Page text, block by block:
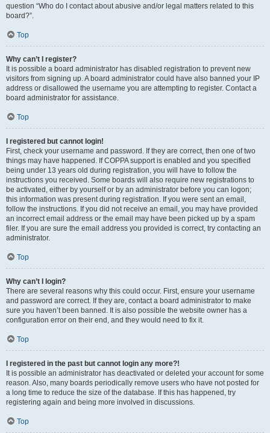
question “Who do I contact about abusive and/or legal matters related to this
board?”.
Top
Why can’t I register?
It is possible a board administrator has disabled registration to prevent new
visitors from signing up. A board administrator could have also banned your IP
address or disallowed the username you are attempting to register. Contact a
board administrator for assistance.
Top
I registered but cannot login!
First, check your username and password. If they are correct, then one of two
things may have happened. If COPPA support is enabled and you specified
being under 13 years old during registration, you will have to follow the
instructions you received. Some boards will also require new registrations to
be activated, either by yourself or by an administrator before you can logon;
this information was present during registration. If you were sent an email,
follow the instructions. If you did not receive an email, you may have provided
an incorrect email address or the email may have been picked up by a spam
filer. If you are sure the email address you provided is correct, try contacting an
administrator.
Top
Why can’t I login?
There are several reasons why this could occur. First, ensure your username
and password are correct. If they are, contact a board administrator to make
sure you haven’t been banned. It is also possible the website owner has a
configuration error on their end, and they would need to fix it.
Top
I registered in the past but cannot login any more?!
It is possible an administrator has deactivated or deleted your account for some
reason. Also, many boards periodically remove users who have not posted for
a long time to reduce the size of the database. If this has happened, try
registering again and being more involved in discussions.
Top